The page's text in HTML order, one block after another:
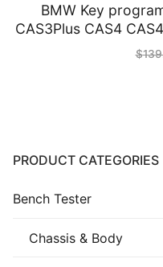
BMW Key
CAS3Plus CAS4
$
PRODUCT CATEGORIES
Bench Tester
Chassis & Body